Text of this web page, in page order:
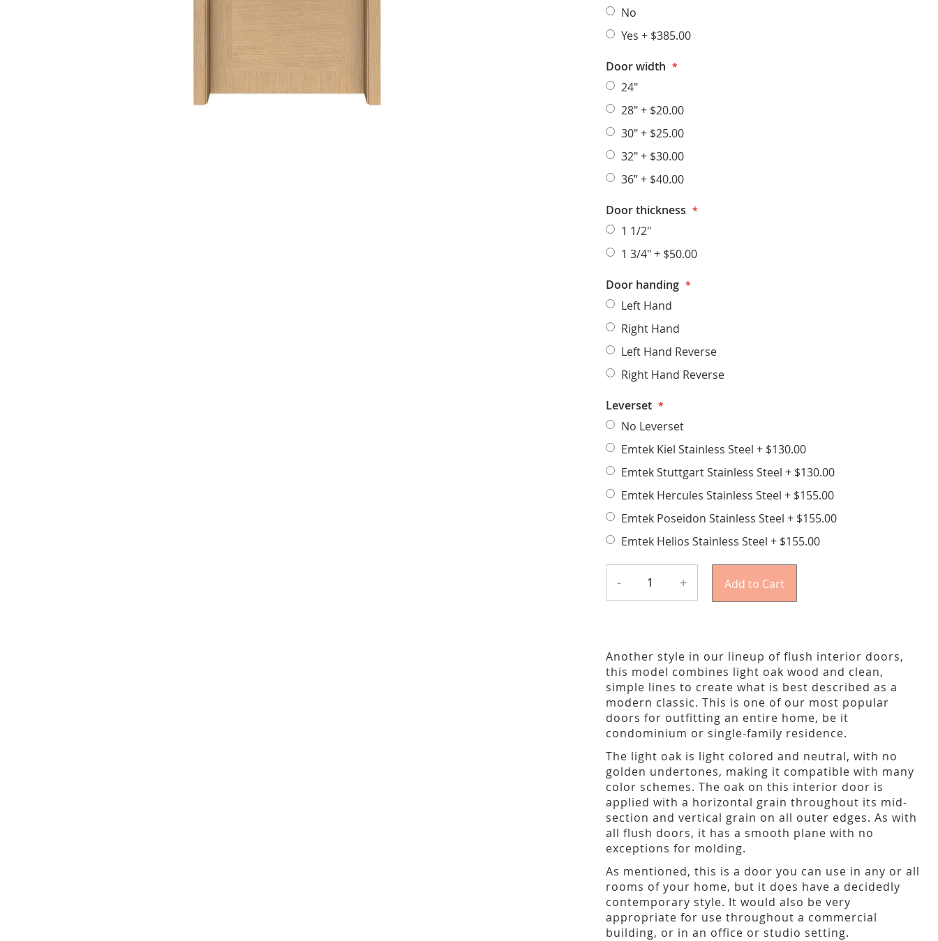
No
Yes+ $385.00
Door width
24"
28"+ $20.00
30"+ $25.00
32"+ $30.00
36”+ $40.00
Door thickness
1 1/2"
1 3/4"+ $50.00
Door handing
Left Hand
Right Hand
Left Hand Reverse
Right Hand Reverse
Leverset
No Leverset
Emtek Kiel Stainless Steel+ $130.00
Emtek Stuttgart Stainless Steel+ $130.00
Emtek Hercules Stainless Steel+ $155.00
Emtek Poseidon Stainless Steel+ $155.00
Emtek Helios Stainless Steel+ $155.00
- + Add to Cart
Another style in our lineup of flush interior doors,
this model combines light oak wood and clean,
simple lines to create what is best described as a
modern classic. This is one of our most popular
doors for outfitting an entire home, be it
condominium or single-family residence.
The light oak is light colored and neutral, with no
golden undertones, making it compatible with many
color schemes. The oak on this interior door is
applied with a horizontal grain throughout its mid-
section and vertical grain on all outer edges. As with
all flush doors, it has a smooth plane with no
exceptions for molding.
As mentioned, this is a door you can use in any or all
rooms of your home, but it does have a decidedly
contemporary style. It would also be very
appropriate for use throughout a commercial
building, or in an office or studio setting.